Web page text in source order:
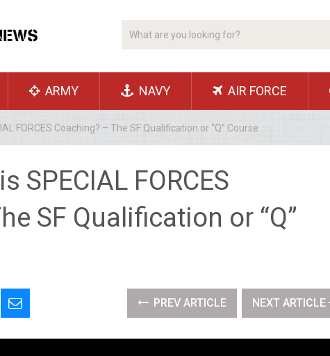
ARMY NAVY AIR FORCE
FORCES Coaching? – The SF Qualification or “Q” Course
SPECIAL FORCES
SF Qualification or “Q”
PREV ARTICLE NEXT ARTICLE